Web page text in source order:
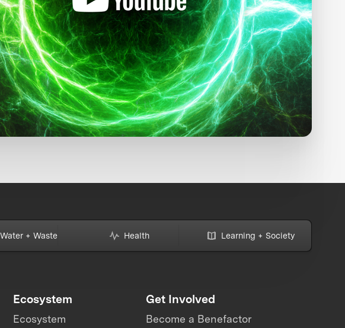
+ Waste Health Learning + Society
Ecosystem
Ecosystem
Get Involved
Become a Benefactor